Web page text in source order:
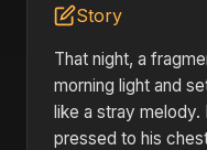
Story
That night, a
morning light and
like a stray
pressed to his